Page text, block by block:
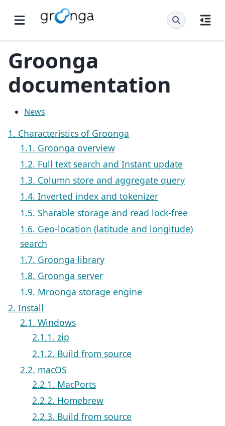
Groonga
documentation
News
1. Characteristics of Groonga
1.1. Groonga overview
1.2. Full text search and Instant update
1.3. Column store and aggregate query
1.4. Inverted index and tokenizer
1.5. Sharable storage and read lock-free
1.6. Geo-location (latitude and longitude)
search
1.7. Groonga library
1.8. Groonga server
1.9. Mroonga storage engine
2. Install
2.1. Windows
2.1.1. zip
2.1.2. Build from source
2.2. macOS
2.2.1. MacPorts
2.2.2. Homebrew
2.2.3. Build from source